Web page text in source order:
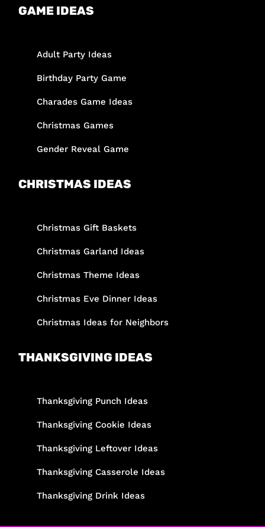
GAME IDEAS
Adult Party Ideas
Birthday Party Game
Charades Game Ideas
Christmas Games
Gender Reveal Game
CHRISTMAS IDEAS
Christmas Gift Baskets
Christmas Garland Ideas
Christmas Theme Ideas
Christmas Eve Dinner Ideas
Christmas Ideas for Neighbors
THANKSGIVING IDEAS
Thanksgiving Punch Ideas
Thanksgiving Cookie Ideas
Thanksgiving Leftover Ideas
Thanksgiving Casserole Ideas
Thanksgiving Drink Ideas